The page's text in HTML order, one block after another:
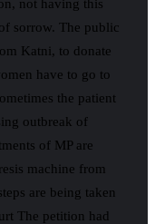
not having this
sorrow. The public
Katni, to donate
have to go to
the patient
outbreak of
of MP are
machine from
are being taken
The petition had